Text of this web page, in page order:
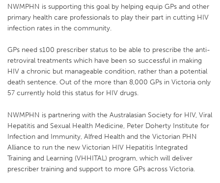
NWMPHN is supporting this goal by helping equip GPs and other
primary health care professionals to play their part in cutting HIV
infection rates in the community.
GPs need s100 prescriber status to be able to prescribe the anti-
retroviral treatments which have been so successful in making
HIV a chronic but manageable condition, rather than a potential
death sentence. Out of the more than 8,000 GPs in Victoria only
57 currently hold this status for HIV drugs.
NWMPHN is partnering with the Australasian Society for HIV, Viral
Hepatitis and Sexual Health Medicine, Peter Doherty Institute for
Infection and Immunity, Alfred Health and the Victorian PHN
Alliance to run the new Victorian HIV Hepatitis Integrated
Training and Learning (VHHITAL) program, which will deliver
prescriber training and support to more GPs across Victoria.